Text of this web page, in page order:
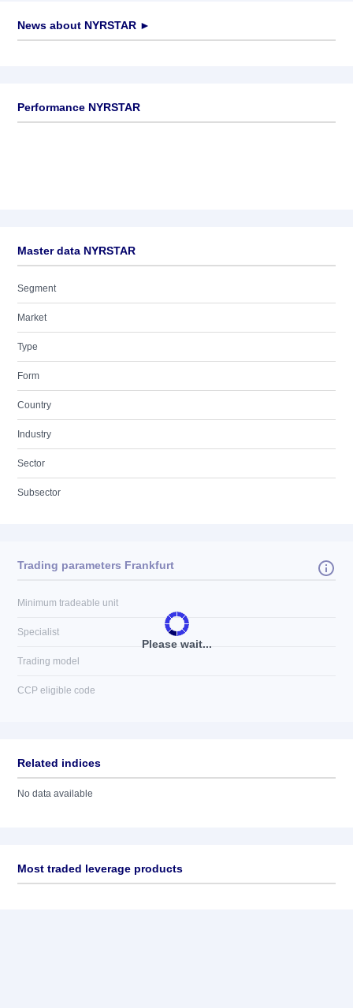
News about NYRSTAR ►
Performance NYRSTAR
Master data NYRSTAR
Segment
Market
Type
Form
Country
Industry
Sector
Subsector
Please wait...
Trading parameters Frankfurt
Minimum tradeable unit
Specialist
Trading model
CCP eligible code
Related indices
No data available
Most traded leverage products